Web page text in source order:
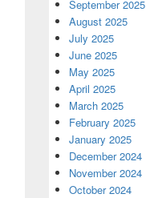
September 2025
August 2025
July 2025
June 2025
May 2025
April 2025
March 2025
February 2025
January 2025
December 2024
November 2024
October 2024